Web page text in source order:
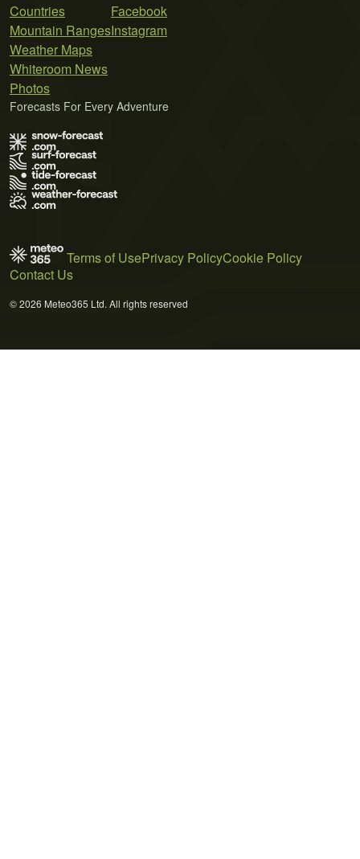
Countries
Mountain Ranges
Weather Maps
Whiteroom News
Photos
Facebook
Instagram
Forecasts For Every Adventure
Terms of UsePrivacy PolicyCookie Policy
Contact Us
© 2026 Meteo365 Ltd. All rights reserved